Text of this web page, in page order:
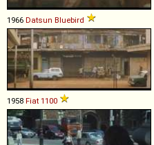
1966 Datsun Bluebird
1958 Fiat 1100